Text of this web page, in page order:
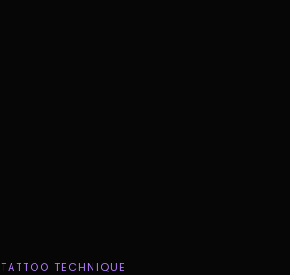
TATTOO TECHNIQUE